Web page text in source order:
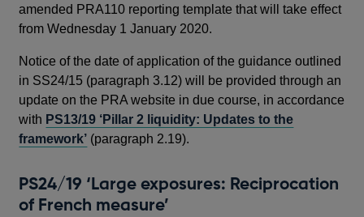
amended PRA110 reporting template that will take effect
from Wednesday 1 January 2020.
Notice of the date of application of the guidance outlined
in SS24/15 (paragraph 3.12) will be provided through an
update on the PRA website in due course, in accordance
with PS13/19 ‘Pillar 2 liquidity: Updates to the
framework’ (paragraph 2.19).
PS24/19 ‘Large exposures: Reciprocation
of French measure’